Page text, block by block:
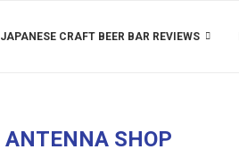
JAPANESE CRAFT BEER BAR REVIEWS
ANTENNA SHOP